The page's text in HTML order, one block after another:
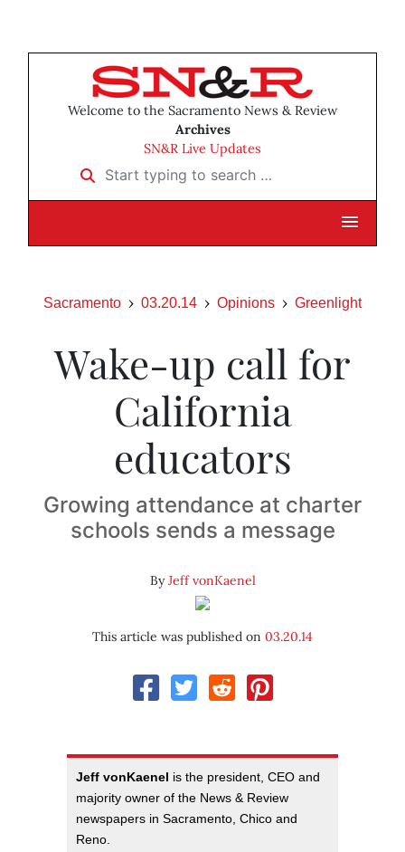
Welcome to the Sacramento News & Review
Archives
SN&R Live Updates
Start typing to search …
Sacramento 03.20.14 Opinions Greenlight
Wake-up call for
California
educators
Growing attendance at charter
schools sends a message
ByJeff vonKaenel
This article was published on 03.20.14
Jeff vonKaenel is the president, CEO and
majority owner of the News & Review
newspapers in Sacramento, Chico and
Reno.